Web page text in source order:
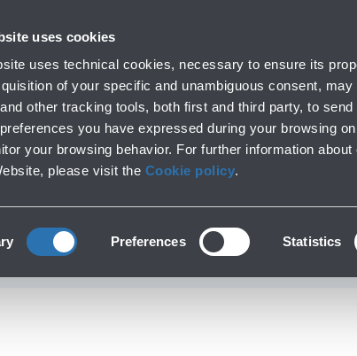
uses cookies
uses technical cookies, necessary to ensure its
of your specific and unambiguous consent,
other tracking tools, both first and third party, to
you have expressed during your browsing
your browsing behavior. For further information
please visit the Cookie policy.
Preferences Statistics
Company profile Business
Heinemann
masterpiece at